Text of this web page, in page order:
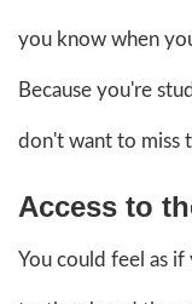
you know when
Because you're
don't want to miss
Access to
You could feel as